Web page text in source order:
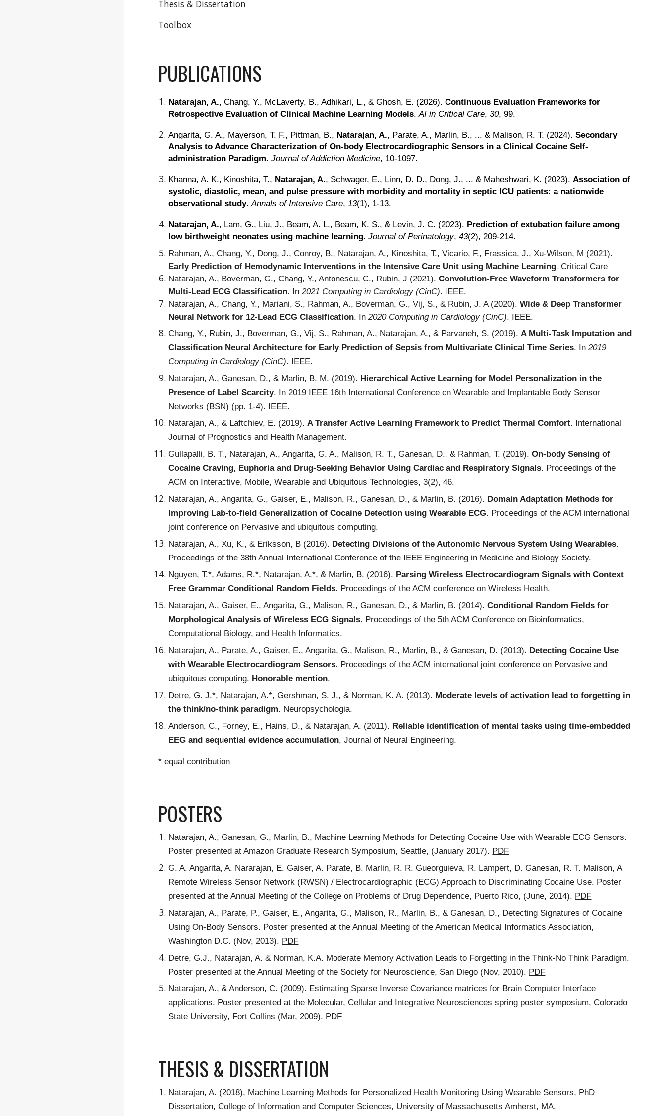
Thesis & Dissertation
Toolbox
PUBLICATIONS
Natarajan, A., Chang, Y., McLaverty, B., Adhikari, L., & Ghosh, E. (2026).Continuous Evaluation Frameworks for
Retrospective Evaluation of Clinical Machine Learning Models.AI in Critical Care,30, 99.
Angarita, G. A., Mayerson, T. F., Pittman, B., Natarajan, A., Parate, A., Marlin, B., ... & Malison, R. T. (2024).Secondary
Analysis to Advance Characterization of On-body Electrocardiographic Sensors in a Clinical Cocaine Self-
administration Paradigm.Journal of Addiction Medicine, 10-1097.
Khanna, A. K., Kinoshita, T., Natarajan, A., Schwager, E., Linn, D. D., Dong, J., ... & Maheshwari, K. (2023).Association of
systolic, diastolic, mean, and pulse pressure with morbidity and mortality in septic ICU patients: a nationwide
observational study.Annals of Intensive Care,13(1), 1-13.
Natarajan, A., Lam, G., Liu, J., Beam, A. L., Beam, K. S., & Levin, J. C. (2023). Prediction of extubation failure among
low birthweight neonates using machine learning.Journal of Perinatology,43(2), 209-214.
Rahman, A., Chang, Y., Dong, J., Conroy, B., Natarajan, A., Kinoshita, T., Vicario, F., Frassica, J., Xu-Wilson, M (2021).
Early Prediction of Hemodynamic Interventions in the Intensive Care Unit using Machine Learning.Critical Care
Natarajan, A., Boverman, G., Chang, Y., Antonescu, C., Rubin, J (2021).Convolution-Free Waveform Transformers for
Multi-Lead ECG Classification. In2021 Computing in Cardiology (CinC). IEEE.
Natarajan, A., Chang, Y., Mariani, S., Rahman, A., Boverman, G., Vij, S., & Rubin, J. A (2020).Wide & Deep Transformer
Neural Network for 12-Lead ECG Classification. In2020 Computing in Cardiology (CinC). IEEE.
Chang, Y., Rubin, J., Boverman, G., Vij, S., Rahman, A., Natarajan, A., & Parvaneh, S. (2019).A Multi-Task Imputation and
Classification Neural Architecture for Early Prediction of Sepsis from Multivariate Clinical Time Series. In2019
Computing in Cardiology (CinC). IEEE.
Natarajan, A., Ganesan, D., & Marlin, B. M. (2019). Hierarchical Active Learning for Model Personalization in the
Presence of Label Scarcity. In 2019 IEEE 16th International Conference on Wearable and Implantable Body Sensor
Networks (BSN) (pp. 1-4). IEEE.
Natarajan, A., & Laftchiev, E. (2019).A Transfer Active Learning Framework to Predict Thermal Comfort. International
Journal of Prognostics and Health Management.
Gullapalli, B. T., Natarajan, A., Angarita, G. A., Malison, R. T., Ganesan, D., & Rahman, T. (2019).On-body Sensing of
Cocaine Craving, Euphoria and Drug-Seeking Behavior Using Cardiac and Respiratory Signals. Proceedings of the
ACM on Interactive, Mobile, Wearable and Ubiquitous Technologies, 3(2), 46.
Natarajan, A., Angarita, G., Gaiser, E., Malison, R., Ganesan, D., & Marlin, B. (2016). Domain Adaptation Methods for
Improving Lab-to-field Generalization of Cocaine Detection using Wearable ECG. Proceedings of the ACM international
joint conference on Pervasive and ubiquitous computing.
Natarajan, A., Xu, K., & Eriksson, B (2016). Detecting Divisions of the Autonomic Nervous System Using Wearables.
Proceedings of the 38th Annual International Conference of the IEEE Engineering in Medicine and Biology Society.
Nguyen, T.*, Adams, R.*, Natarajan, A.*, & Marlin, B. (2016). Parsing Wireless Electrocardiogram Signals with Context
Free Grammar Conditional Random Fields. Proceedings of the ACM conference on Wireless Health.
Natarajan, A., Gaiser, E., Angarita, G., Malison, R., Ganesan, D., & Marlin, B. (2014).Conditional Random Fields for
Morphological Analysis of Wireless ECG Signals. Proceedings of the 5th ACM Conference on Bioinformatics,
Computational Biology, and Health Informatics.
Natarajan, A., Parate, A., Gaiser, E., Angarita, G., Malison, R., Marlin, B., & Ganesan, D. (2013). Detecting Cocaine Use
with Wearable Electrocardiogram Sensors. Proceedings of the ACM international joint conference on Pervasive and
ubiquitous computing. Honorable mention.
Detre, G. J.*, Natarajan, A.*, Gershman, S. J., & Norman, K. A. (2013). Moderate levels of activation lead to forgetting in
the think/no-think paradigm. Neuropsychologia.
Anderson, C., Forney, E., Hains, D., & Natarajan, A. (2011). Reliable identification of mental tasks using time-embedded
EEG and sequential evidence accumulation, Journal of Neural Engineering.
* equal contribution
POSTERS
Natarajan, A., Ganesan, G., Marlin, B., Machine Learning Methods for Detecting Cocaine Use with Wearable ECG Sensors.
Poster presented at Amazon Graduate Research Symposium, Seattle, (January 2017). PDF
G. A. Angarita, A. Nararajan, E. Gaiser, A. Parate, B. Marlin, R. R. Gueorguieva, R. Lampert, D. Ganesan, R. T. Malison, A
Remote Wireless Sensor Network (RWSN) / Electrocardiographic (ECG) Approach to Discriminating Cocaine Use. Poster
presented at the Annual Meeting of the College on Problems of Drug Dependence, Puerto Rico, (June, 2014). PDF
Natarajan, A., Parate, P., Gaiser, E., Angarita, G., Malison, R., Marlin, B., & Ganesan, D., Detecting Signatures of Cocaine
Using On-Body Sensors. Poster presented at the Annual Meeting of the American Medical Informatics Association,
Washington D.C. (Nov, 2013). PDF
Detre, G.J., Natarajan, A. & Norman, K.A. Moderate Memory Activation Leads to Forgetting in the Think-No Think Paradigm.
Poster presented at the Annual Meeting of the Society for Neuroscience, San Diego (Nov, 2010). PDF
Natarajan, A., & Anderson, C. (2009). Estimating Sparse Inverse Covariance matrices for Brain Computer Interface
applications. Poster presented at the Molecular, Cellular and Integrative Neurosciences spring poster symposium, Colorado
State University, Fort Collins (Mar, 2009). PDF
THESIS & DISSERTATION
Natarajan, A. (2018), Machine Learning Methods for Personalized Health Monitoring Using Wearable Sensors, PhD
Dissertation, College of Information and Computer Sciences, University of Massachusetts Amherst, MA.